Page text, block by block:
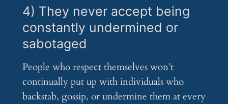
4) They never accept being
constantly undermined or
sabotaged
People who respect themselves won’t
continually put up with individuals who
backstab, gossip, or undermine them at every